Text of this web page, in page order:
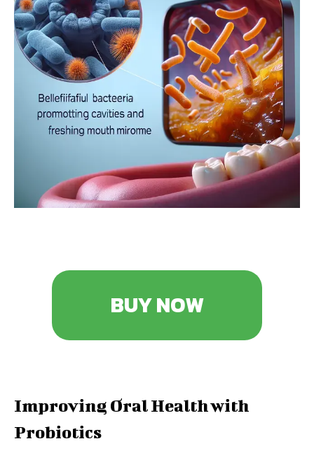
BUY NOW
Improving Oral Health with
Probiotics